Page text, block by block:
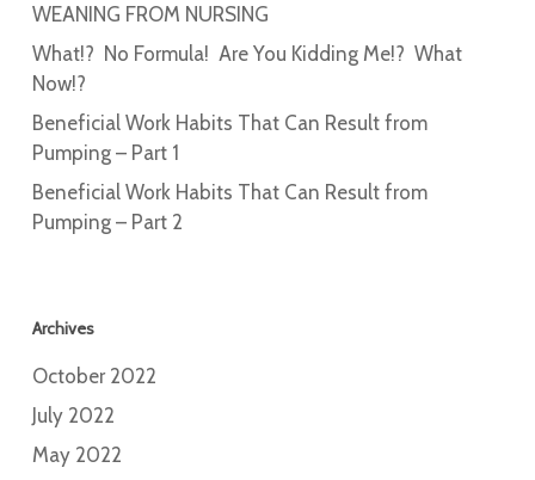
WEANING FROM NURSING
What!? No Formula! Are You Kidding Me!? What
Now!?
Beneficial Work Habits That Can Result from
Pumping – Part 1
Beneficial Work Habits That Can Result from
Pumping – Part 2
Archives
October 2022
July 2022
May 2022